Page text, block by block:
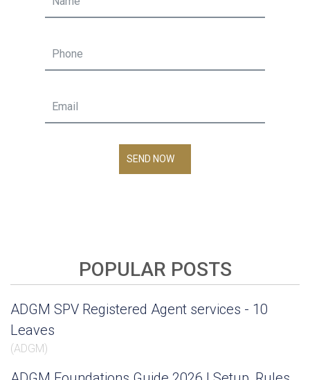
SEND NOW
POPULAR POSTS
ADGM SPV Registered Agent services - 10
Leaves
(ADGM)